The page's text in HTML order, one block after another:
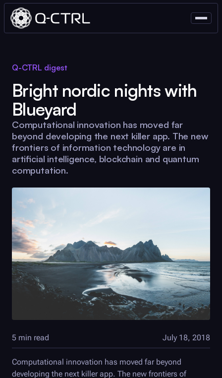
Q-CTRL digest
Bright nordic nights with
Blueyard
Computational innovation has moved far
beyond developing the next killer app. The new
frontiers of information technology are in
artificial intelligence, blockchain and quantum
computation.
5 min read July 18, 2018
Computational innovation has moved far beyond
developing the next killer app. The new frontiers of